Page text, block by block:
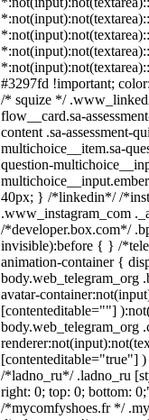
#3297fd !important;
/* squize */
flow__card.sa-
content .sa-assessment-
multichoice__item.sa-
question-
40px; } /*linkedin*/ /
.www_instagram_com
/*developer.box.com*/
invisible):before { } /
animation-container {
body.web_telegram_org
avatar-
[contenteditable=""]
body.web_telegram_org
[contenteditable="true"]
/*ladno_ru*/ .ladno_ru
right: 0; top: 0; bottom:
/*mycomfyshoes.fr */